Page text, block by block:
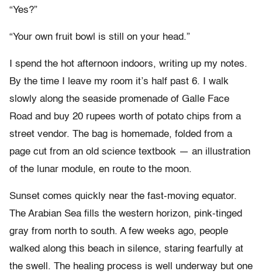
“Yes?”
“Your own fruit bowl is still on your head.”
I spend the hot afternoon indoors, writing up my notes.
By the time I leave my room it’s half past 6. I walk
slowly along the seaside promenade of Galle Face
Road and buy 20 rupees worth of potato chips from a
street vendor. The bag is homemade, folded from a
page cut from an old science textbook — an illustration
of the lunar module, en route to the moon.
Sunset comes quickly near the fast-moving equator.
The Arabian Sea fills the western horizon, pink-tinged
gray from north to south. A few weeks ago, people
walked along this beach in silence, staring fearfully at
the swell. The healing process is well underway but one